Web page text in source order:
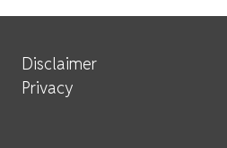
Site Services
Disclaimer
Privacy